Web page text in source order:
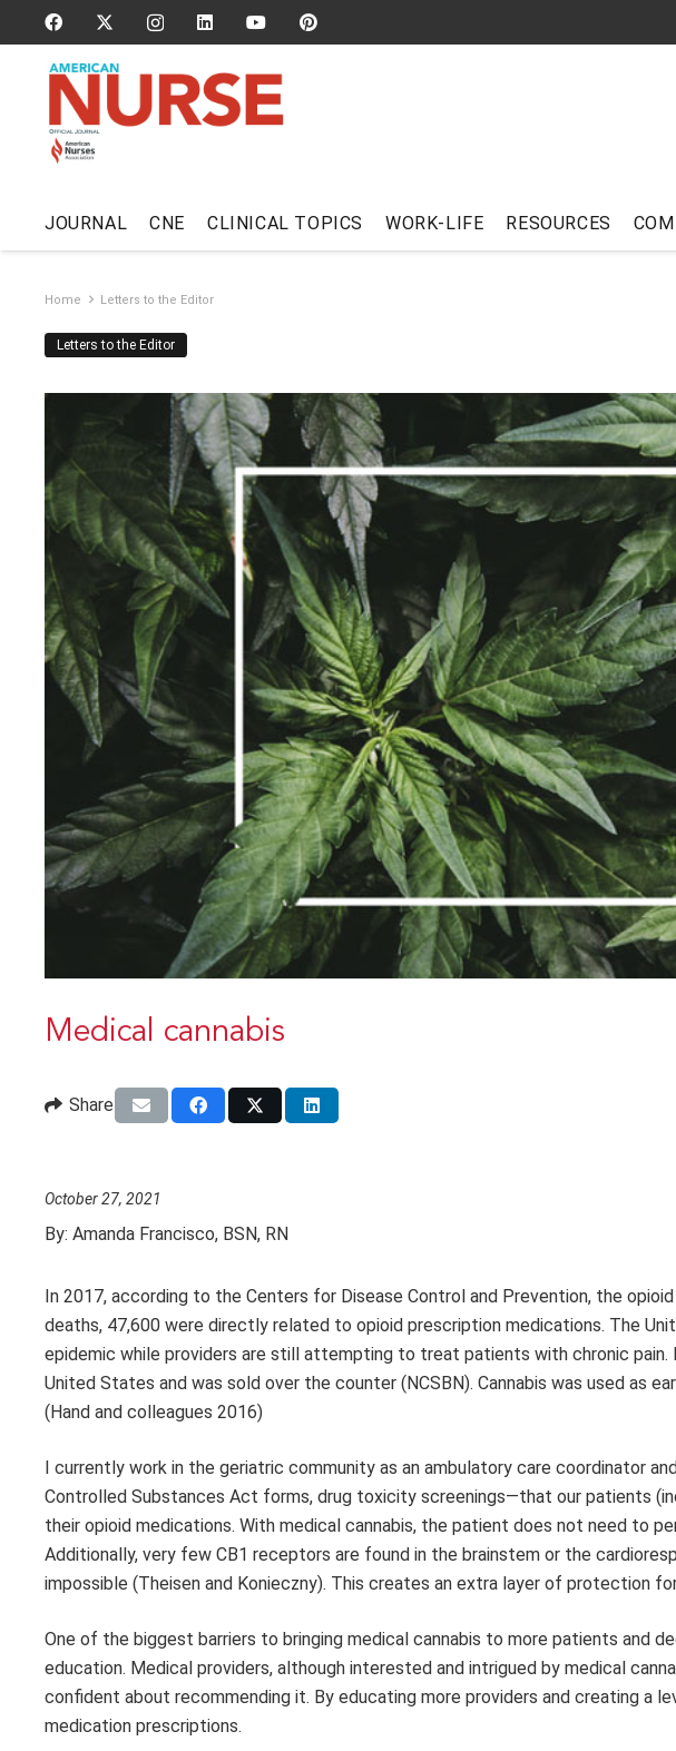
JOURNAL CNE CLINICAL TOPICS WORK-LIFE RESOURCES
Home Letters to the Editor
Letters to the Editor
Medical cannabis
Share
October 27, 2021
By: Amanda Francisco, BSN, RN
In 2017, according to the Centers for Disease Control and Prevention, the
deaths, 47,600 were directly related to opioid prescription medications. The
epidemic while providers are still attempting to treat patients with chronic pain.
United States and was sold over the counter (NCSBN). Cannabis was used as
(Hand and colleagues 2016)
I currently work in the geriatric community as an ambulatory care coordinator
Controlled Substances Act forms, drug toxicity screenings—that our patients
their opioid medications. With medical cannabis, the patient does not need to
Additionally, very few CB1 receptors are found in the brainstem or the
impossible (Theisen and Konieczny). This creates an extra layer of protection
One of the biggest barriers to bringing medical cannabis to more patients and
education. Medical providers, although interested and intrigued by medical
confident about recommending it. By educating more providers and creating a
medication prescriptions.